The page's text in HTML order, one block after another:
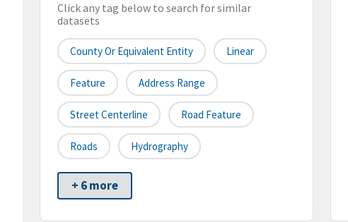
Click any tag below to search for similar
datasets
County Or Equivalent Entity Linear
Feature Address Range
Street Centerline Road Feature
Roads Hydrography
+ 6 more